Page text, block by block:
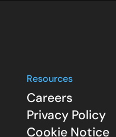
Resources
Careers
Privacy Policy
Cookie Notice